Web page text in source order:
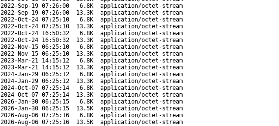
2022-Sep-19 07:26:00 6.8K
application/octet-stream
2022-Sep-19 07:26:00 13.3K
application/octet-stream
2022-Oct-24 07:25:10 6.8K
application/octet-stream
2022-Oct-24 07:25:10 13.3K
application/octet-stream
2022-Oct-24 16:50:32 6.8K
application/octet-stream
2022-Oct-24 16:50:32 13.3K
application/octet-stream
2022-Nov-15 06:25:10 6.8K
application/octet-stream
2022-Nov-15 06:25:10 13.3K
application/octet-stream
2023-Mar-21 14:15:12 6.8K
application/octet-stream
2023-Mar-21 14:15:12 13.3K
application/octet-stream
2024-Jan-29 06:25:12 6.8K
application/octet-stream
2024-Jan-29 06:25:12 13.3K
application/octet-stream
2024-Oct-07 07:25:14 6.8K
application/octet-stream
2024-Oct-07 07:25:14 13.3K
application/octet-stream
2026-Jan-30 06:25:15 6.8K
application/octet-stream
2026-Jan-30 06:25:15 13.5K
application/octet-stream
2026-Aug-06 07:25:16 6.8K
application/octet-stream
2026-Aug-06 07:25:16 13.5K application/octet-stream